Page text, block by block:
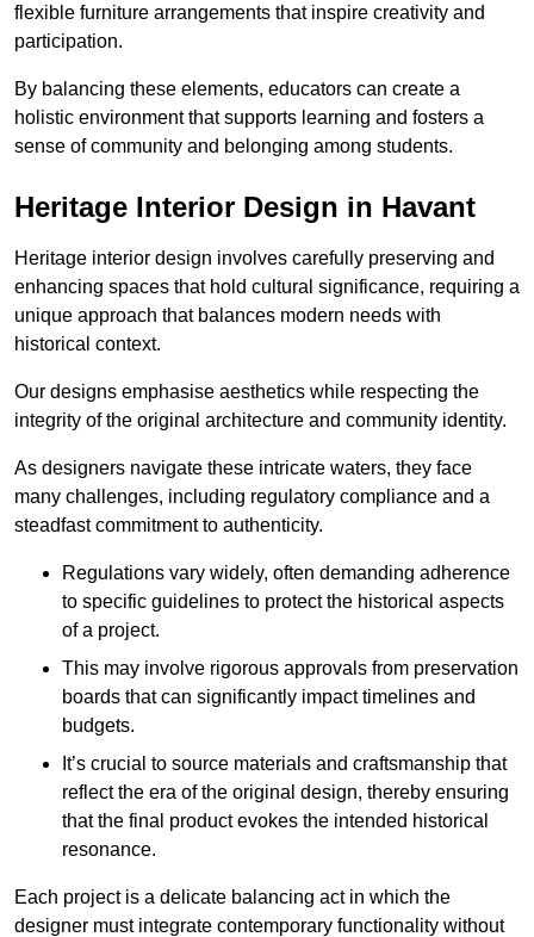
flexible furniture arrangements that inspire creativity and
participation.
By balancing these elements, educators can create a
holistic environment that supports learning and fosters a
sense of community and belonging among students.
Heritage Interior Design in Havant
Heritage interior design involves carefully preserving and
enhancing spaces that hold cultural significance, requiring a
unique approach that balances modern needs with
historical context.
Our designs emphasise aesthetics while respecting the
integrity of the original architecture and community identity.
As designers navigate these intricate waters, they face
many challenges, including regulatory compliance and a
steadfast commitment to authenticity.
Regulations vary widely, often demanding adherence
to specific guidelines to protect the historical aspects
of a project.
This may involve rigorous approvals from preservation
boards that can significantly impact timelines and
budgets.
It’s crucial to source materials and craftsmanship that
reflect the era of the original design, thereby ensuring
that the final product evokes the intended historical
resonance.
Each project is a delicate balancing act in which the
designer must integrate contemporary functionality without